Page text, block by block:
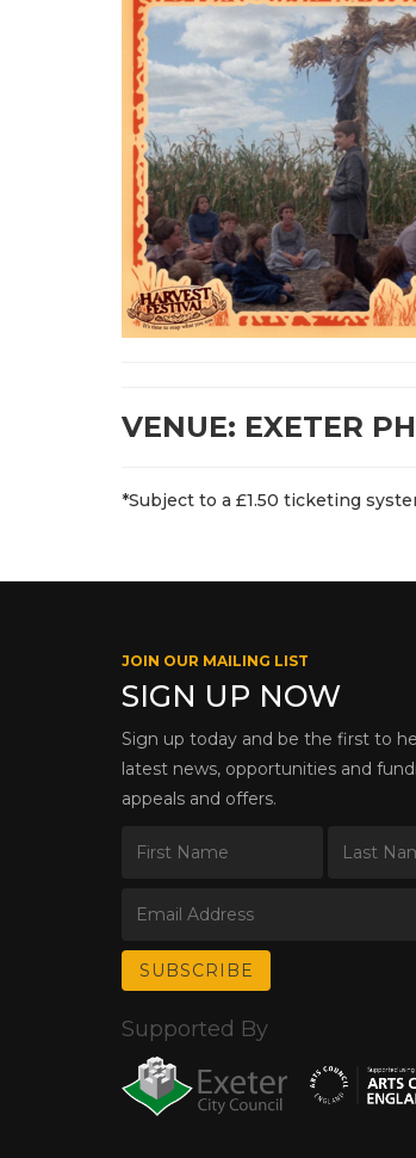
VENUE: EXETER
*Subject to a £1.50 ticketing
JOIN OUR MAILING LIST
SIGN UP NOW
Sign up today and be the first to
latest news, opportunities and
appeals and offers.
Supported By